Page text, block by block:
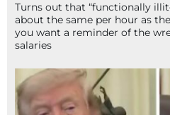
Turns out that “functionally
about the same per hour as
you want a reminder of the
salaries